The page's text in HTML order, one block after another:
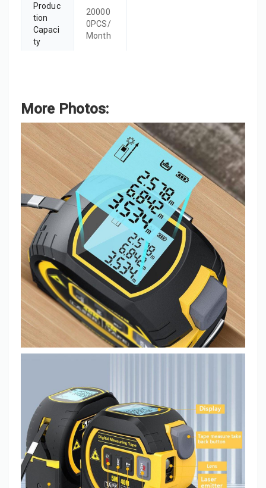
Produc
tion
Capaci
ty
20000
0PCS/
Month
More Photos: